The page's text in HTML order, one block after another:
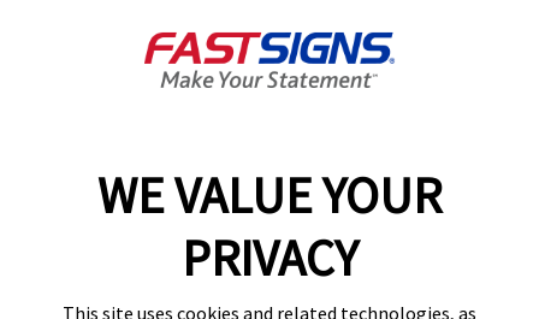
WE VALUE YOUR
PRIVACY
This site uses cookies and related technologies, as
Help & Support